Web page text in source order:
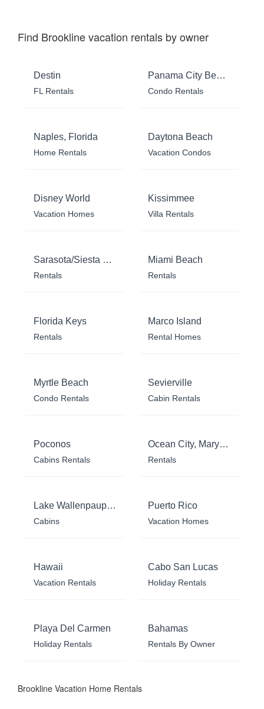
Find Brookline vacation rentals by owner
Destin
FL Rentals
Panama City Beach
Condo Rentals
Naples, Florida
Home Rentals
Daytona Beach
Vacation Condos
Disney World
Vacation Homes
Kissimmee
Villa Rentals
Sarasota/Siesta Key
Rentals
Miami Beach
Rentals
Florida Keys
Rentals
Marco Island
Rental Homes
Myrtle Beach
Condo Rentals
Sevierville
Cabin Rentals
Poconos
Cabins Rentals
Ocean City, Maryland
Rentals
Lake Wallenpaupack
Cabins
Puerto Rico
Vacation Homes
Hawaii
Vacation Rentals
Cabo San Lucas
Holiday Rentals
Playa Del Carmen
Holiday Rentals
Bahamas
Rentals By Owner
Brookline Vacation Home Rentals